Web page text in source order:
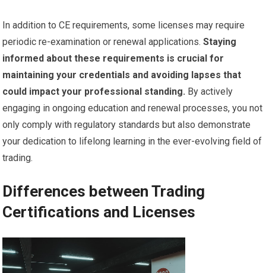
In addition to CE requirements, some licenses may require
periodic re-examination or renewal applications. Staying
informed about these requirements is crucial for
maintaining your credentials and avoiding lapses that
could impact your professional standing. By actively
engaging in ongoing education and renewal processes, you not
only comply with regulatory standards but also demonstrate
your dedication to lifelong learning in the ever-evolving field of
trading.
Differences between Trading
Certifications and Licenses